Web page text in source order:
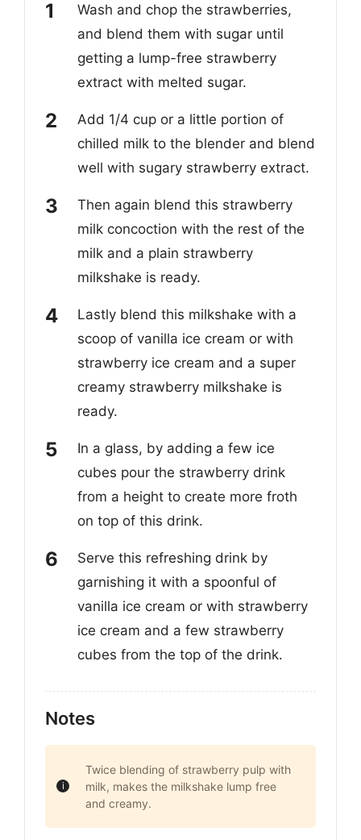
Wash and chop the strawberries,
and blend them with sugar until
getting a lump-free strawberry
extract with melted sugar.
Add 1/4 cup or a little portion of
chilled milk to the blender and blend
well with sugary strawberry extract.
Then again blend this strawberry
milk concoction with the rest of the
milk and a plain strawberry
milkshake is ready.
Lastly blend this milkshake with a
scoop of vanilla ice cream or with
strawberry ice cream and a super
creamy strawberry milkshake is
ready.
In a glass, by adding a few ice
cubes pour the strawberry drink
from a height to create more froth
on top of this drink.
Serve this refreshing drink by
garnishing it with a spoonful of
vanilla ice cream or with strawberry
ice cream and a few strawberry
cubes from the top of the drink.
Notes
Twice blending of strawberry pulp with
milk, makes the milkshake lump free
and creamy.